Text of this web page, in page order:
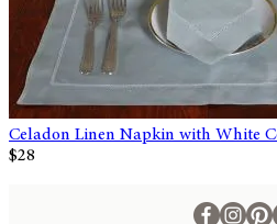
Celadon Linen Napkin with White
$28